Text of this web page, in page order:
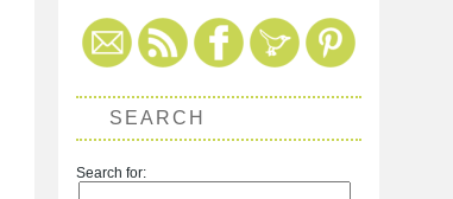
SEARCH
Search for: